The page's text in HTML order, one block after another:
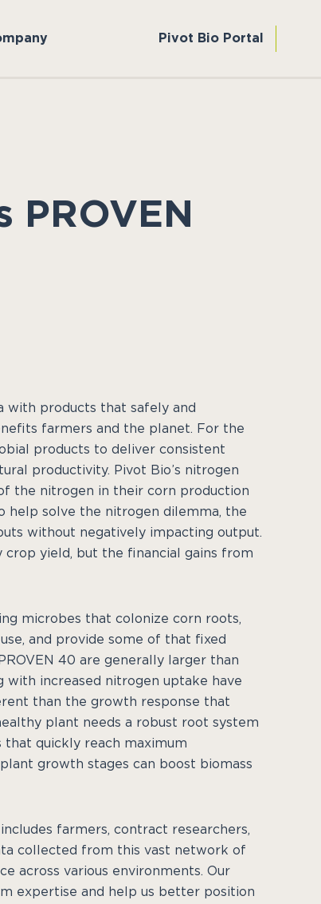
Pivot Bio Portal
PROVEN
with products that safely and
farmers and the planet. For the
products to deliver consistent
productivity. Pivot Bio’s nitrogen
the nitrogen in their corn production
help solve the nitrogen dilemma, the
without negatively impacting output.
yield, but the financial gains from
microbes that colonize corn roots,
and provide some of that fixed
40 are generally larger than
with increased nitrogen uptake have
than the growth response that
plant needs a robust root system
quickly reach maximum
growth stages can boost biomass
farmers, contract researchers,
collected from this vast network of
across various environments. Our
expertise and help us better position